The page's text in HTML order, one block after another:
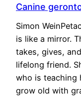
Canine
Simon
is like a mirror.
takes, gives,
lifelong friend.
who is teaching
grow old with